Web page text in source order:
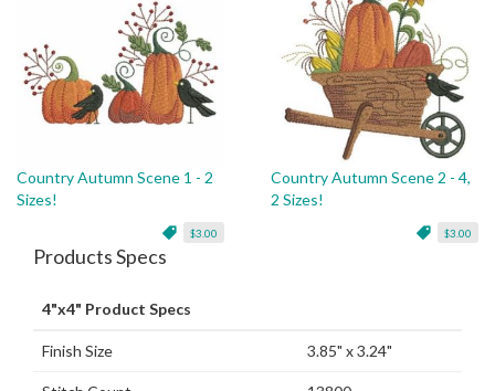
Country Autumn Scene 1 - 2
Sizes!
$3.00
Country Autumn Scene 2 - 4,
2 Sizes!
$3.00
Products Specs
4"x4" Product Specs
Finish Size 3.85" x 3.24"